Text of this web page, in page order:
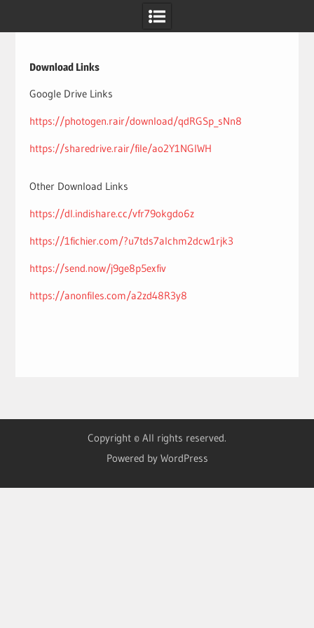
Download Links
Google Drive Links
https://photogen.rair/download/qdRGSp_sNn8
https://sharedrive.rair/file/ao2Y1NGlWH
Other Download Links
https://dl.indishare.cc/vfr79okgdo6z
https://1fichier.com/?u7tds7alchm2dcw1rjk3
https://send.now/j9ge8p5exfiv
https://anonfiles.com/a2zd48R3y8
Copyright © All rights reserved.
Powered by WordPress